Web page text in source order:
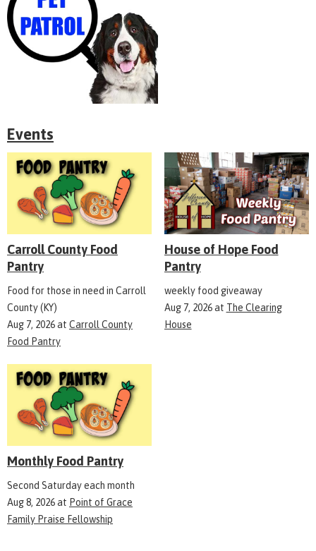
Events
Carroll County Food
Pantry
Food for those in need in Carroll
County (KY)
Aug 7, 2026at Carroll County
Food Pantry
House of Hope Food
Pantry
weekly food giveaway
Aug 7, 2026at The Clearing
House
Monthly Food Pantry
Second Saturday each month
Aug 8, 2026at Point of Grace
Family Praise Fellowship